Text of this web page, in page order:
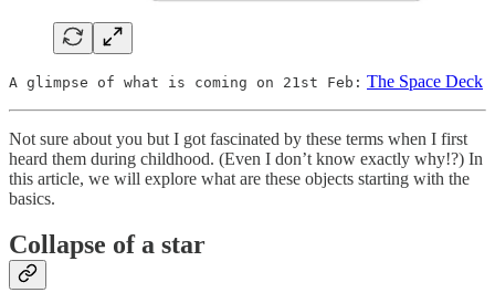
A glimpse of what is coming on 21st Feb: The Space Deck
Not sure about you but I got fascinated by these terms when I first
heard them during childhood. (Even I don’t know exactly why!?) In
this article, we will explore what are these objects starting with the
basics.
Collapse of a star